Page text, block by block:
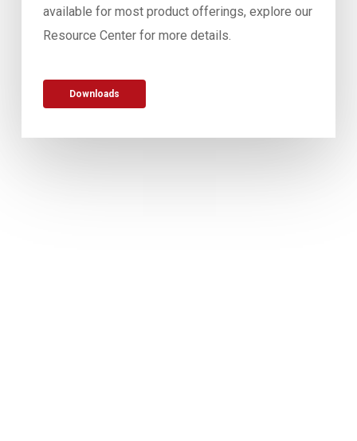
available for most product offerings, explore our
Resource Center for more details.
Downloads